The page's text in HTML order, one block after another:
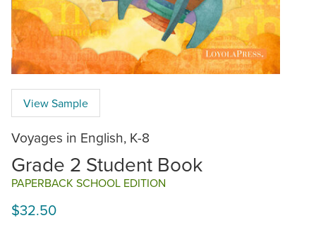
View Sample
Voyages in English, K-8
Grade 2 Student Book
PAPERBACK SCHOOL EDITION
$32.50